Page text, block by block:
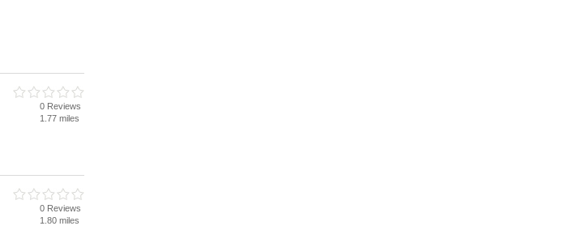
0 Reviews
1.77 miles
0 Reviews
1.80 miles